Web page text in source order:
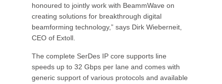
honoured to jointly work with BeammWave on
creating solutions for breakthrough digital
beamforming technology,” says Dirk Wieberneit,
CEO of Extoll.
The complete SerDes IP core supports line
speeds up to 32 Gbps per lane and comes with
generic support of various protocols and available